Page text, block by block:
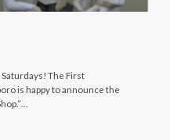
The First
is happy to announce the